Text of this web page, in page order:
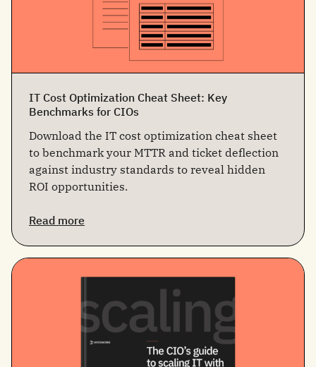
IT Cost Optimization Cheat Sheet: Key
Benchmarks for CIOs
Download the IT cost optimization cheat sheet
to benchmark your MTTR and ticket deflection
against industry standards to reveal hidden
ROI opportunities.
Read more